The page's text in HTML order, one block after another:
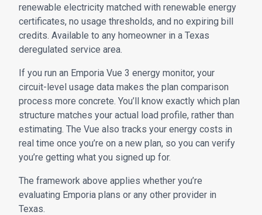
renewable electricity matched with renewable energy
certificates, no usage thresholds, and no expiring bill
credits. Available to any homeowner in a Texas
deregulated service area.
If you run an Emporia Vue 3 energy monitor, your
circuit-level usage data makes the plan comparison
process more concrete. You’ll know exactly which plan
structure matches your actual load profile, rather than
estimating. The Vue also tracks your energy costs in
real time once you’re on a new plan, so you can verify
you’re getting what you signed up for.
The framework above applies whether you’re
evaluating Emporia plans or any other provider in
Texas.